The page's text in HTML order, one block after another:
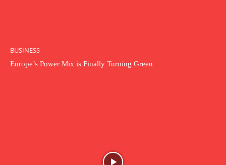
BUSINESS
Europe’s Power Mix is Finally Turning Green